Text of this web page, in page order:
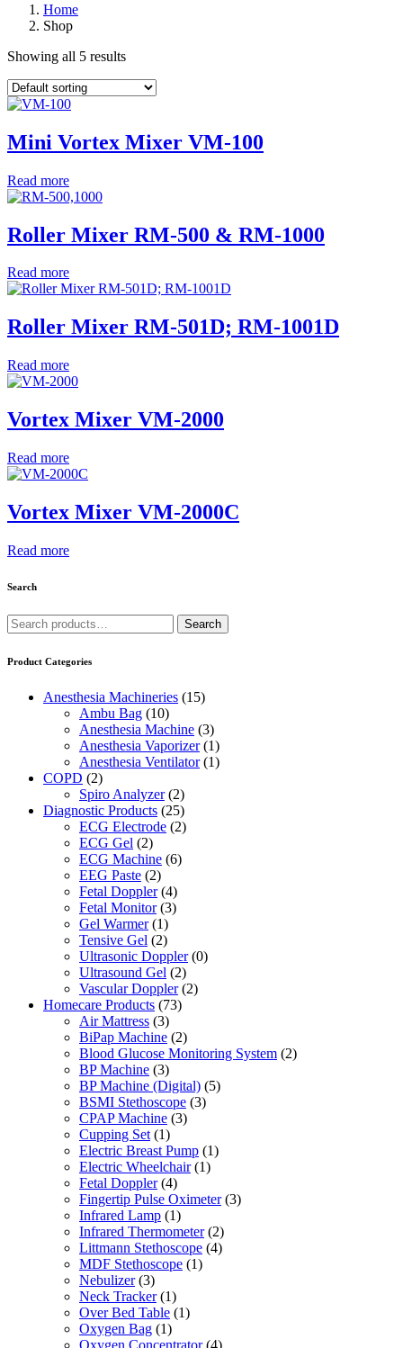
Home
Shop
Showing all 5 results
Mini Vortex Mixer VM-100
Read more
Roller Mixer RM-500 & RM-1000
Read more
Roller Mixer RM-501D; RM-1001D
Read more
Vortex Mixer VM-2000
Read more
Vortex Mixer VM-2000C
Read more
Search
Search
for:
Search
Product Categories
Anesthesia Machineries (15)
Ambu Bag (10)
Anesthesia Machine (3)
Anesthesia Vaporizer (1)
Anesthesia Ventilator (1)
COPD (2)
Spiro Analyzer (2)
Diagnostic Products (25)
ECG Electrode (2)
ECG Gel (2)
ECG Machine (6)
EEG Paste (2)
Fetal Doppler (4)
Fetal Monitor (3)
Gel Warmer (1)
Tensive Gel (2)
Ultrasonic Doppler (0)
Ultrasound Gel (2)
Vascular Doppler (2)
Homecare Products (73)
Air Mattress (3)
BiPap Machine (2)
Blood Glucose Monitoring System (2)
BP Machine (3)
BP Machine (Digital) (5)
BSMI Stethoscope (3)
CPAP Machine (3)
Cupping Set (1)
Electric Breast Pump (1)
Electric Wheelchair (1)
Fetal Doppler (4)
Fingertip Pulse Oximeter (3)
Infrared Lamp (1)
Infrared Thermometer (2)
Littmann Stethoscope (4)
MDF Stethoscope (1)
Nebulizer (3)
Neck Tracker (1)
Over Bed Table (1)
Oxygen Bag (1)
Oxygen Concentrator (4)